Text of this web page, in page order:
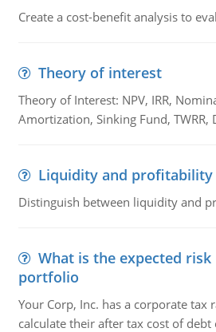
Create a cost-benefit analysis to
Theory of interest
Theory of Interest: NPV, IRR,
Amortization, Sinking Fund, TWRR,
Liquidity and profitability
Distinguish between liquidity and
What is the expected
portfolio
Your Corp, Inc. has a corporate tax
calculate their after tax cost of debt